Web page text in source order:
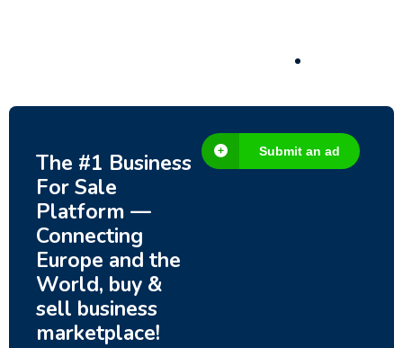
The #1 Business
For Sale
Platform —
Connecting
Europe and the
World, buy &
sell business
marketplace!
Submit an ad